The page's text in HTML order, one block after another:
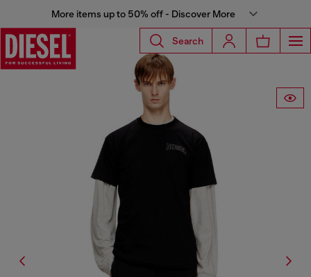
More items up to 50% off - Discover More
Search